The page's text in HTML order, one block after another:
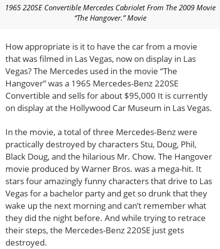
1965 220SE Convertible Mercedes Cabriolet From The 2009 Movie
“The Hangover.” Movie
How appropriate is it to have the car from a movie
that was filmed in Las Vegas, now on display in Las
Vegas? The Mercedes used in the movie “The
Hangover” was a 1965 Mercedes-Benz 220SE
Convertible and sells for about $95,000 It is currently
on display at the Hollywood Car Museum in Las Vegas.
In the movie, a total of three Mercedes-Benz were
practically destroyed by characters Stu, Doug, Phil,
Black Doug, and the hilarious Mr. Chow. The Hangover
movie produced by Warner Bros. was a mega-hit. It
stars four amazingly funny characters that drive to Las
Vegas for a bachelor party and get so drunk that they
wake up the next morning and can’t remember what
they did the night before. And while trying to retrace
their steps, the Mercedes-Benz 220SE just gets
destroyed.